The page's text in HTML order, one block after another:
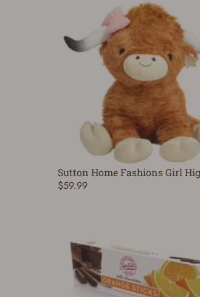
Sutton Home Fashions Girl
$59.99